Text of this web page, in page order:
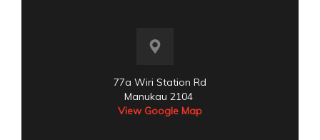
77a Wiri Station Rd
Manukau 2104
View Google Map